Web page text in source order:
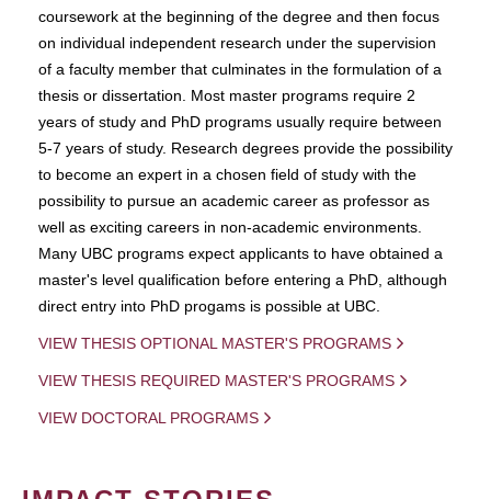
coursework at the beginning of the degree and then focus
on individual independent research under the supervision
of a faculty member that culminates in the formulation of a
thesis or dissertation. Most master programs require 2
years of study and PhD programs usually require between
5-7 years of study. Research degrees provide the possibility
to become an expert in a chosen field of study with the
possibility to pursue an academic career as professor as
well as exciting careers in non-academic environments.
Many UBC programs expect applicants to have obtained a
master's level qualification before entering a PhD, although
direct entry into PhD progams is possible at UBC.
VIEW THESIS OPTIONAL MASTER'S PROGRAMS
VIEW THESIS REQUIRED MASTER'S PROGRAMS
VIEW DOCTORAL PROGRAMS